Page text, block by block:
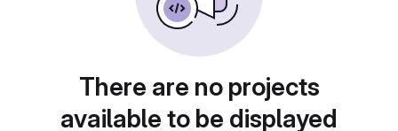
There are no projects
available to be displayed